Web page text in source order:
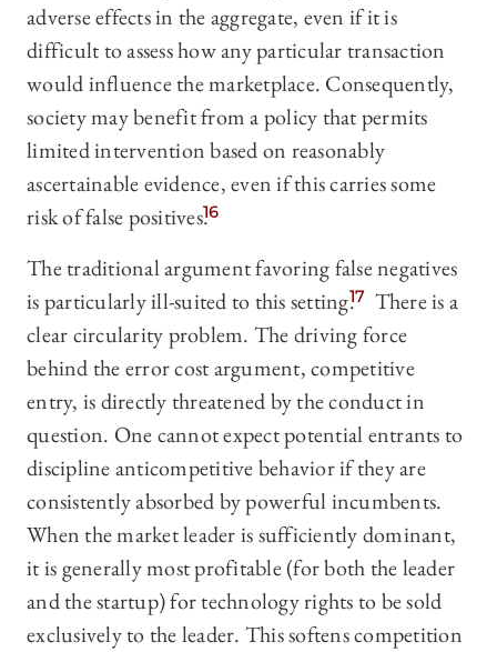
adverse effects in the aggregate, even if it is
difficult to assess how any particular transaction
would influence the marketplace. Consequently,
society may benefit from a policy that permits
limited intervention based on reasonably
ascertainable evidence, even if this carries some
risk of false positives.16
The traditional argument favoring false negatives
is particularly ill-suited to this setting.17 There is a
clear circularity problem. The driving force
behind the error cost argument, competitive
entry, is directly threatened by the conduct in
question. One cannot expect potential entrants to
discipline anticompetitive behavior if they are
consistently absorbed by powerful incumbents.
When the market leader is sufficiently dominant,
it is generally most profitable (for both the leader
and the startup) for technology rights to be sold
exclusively to the leader. This softens competition